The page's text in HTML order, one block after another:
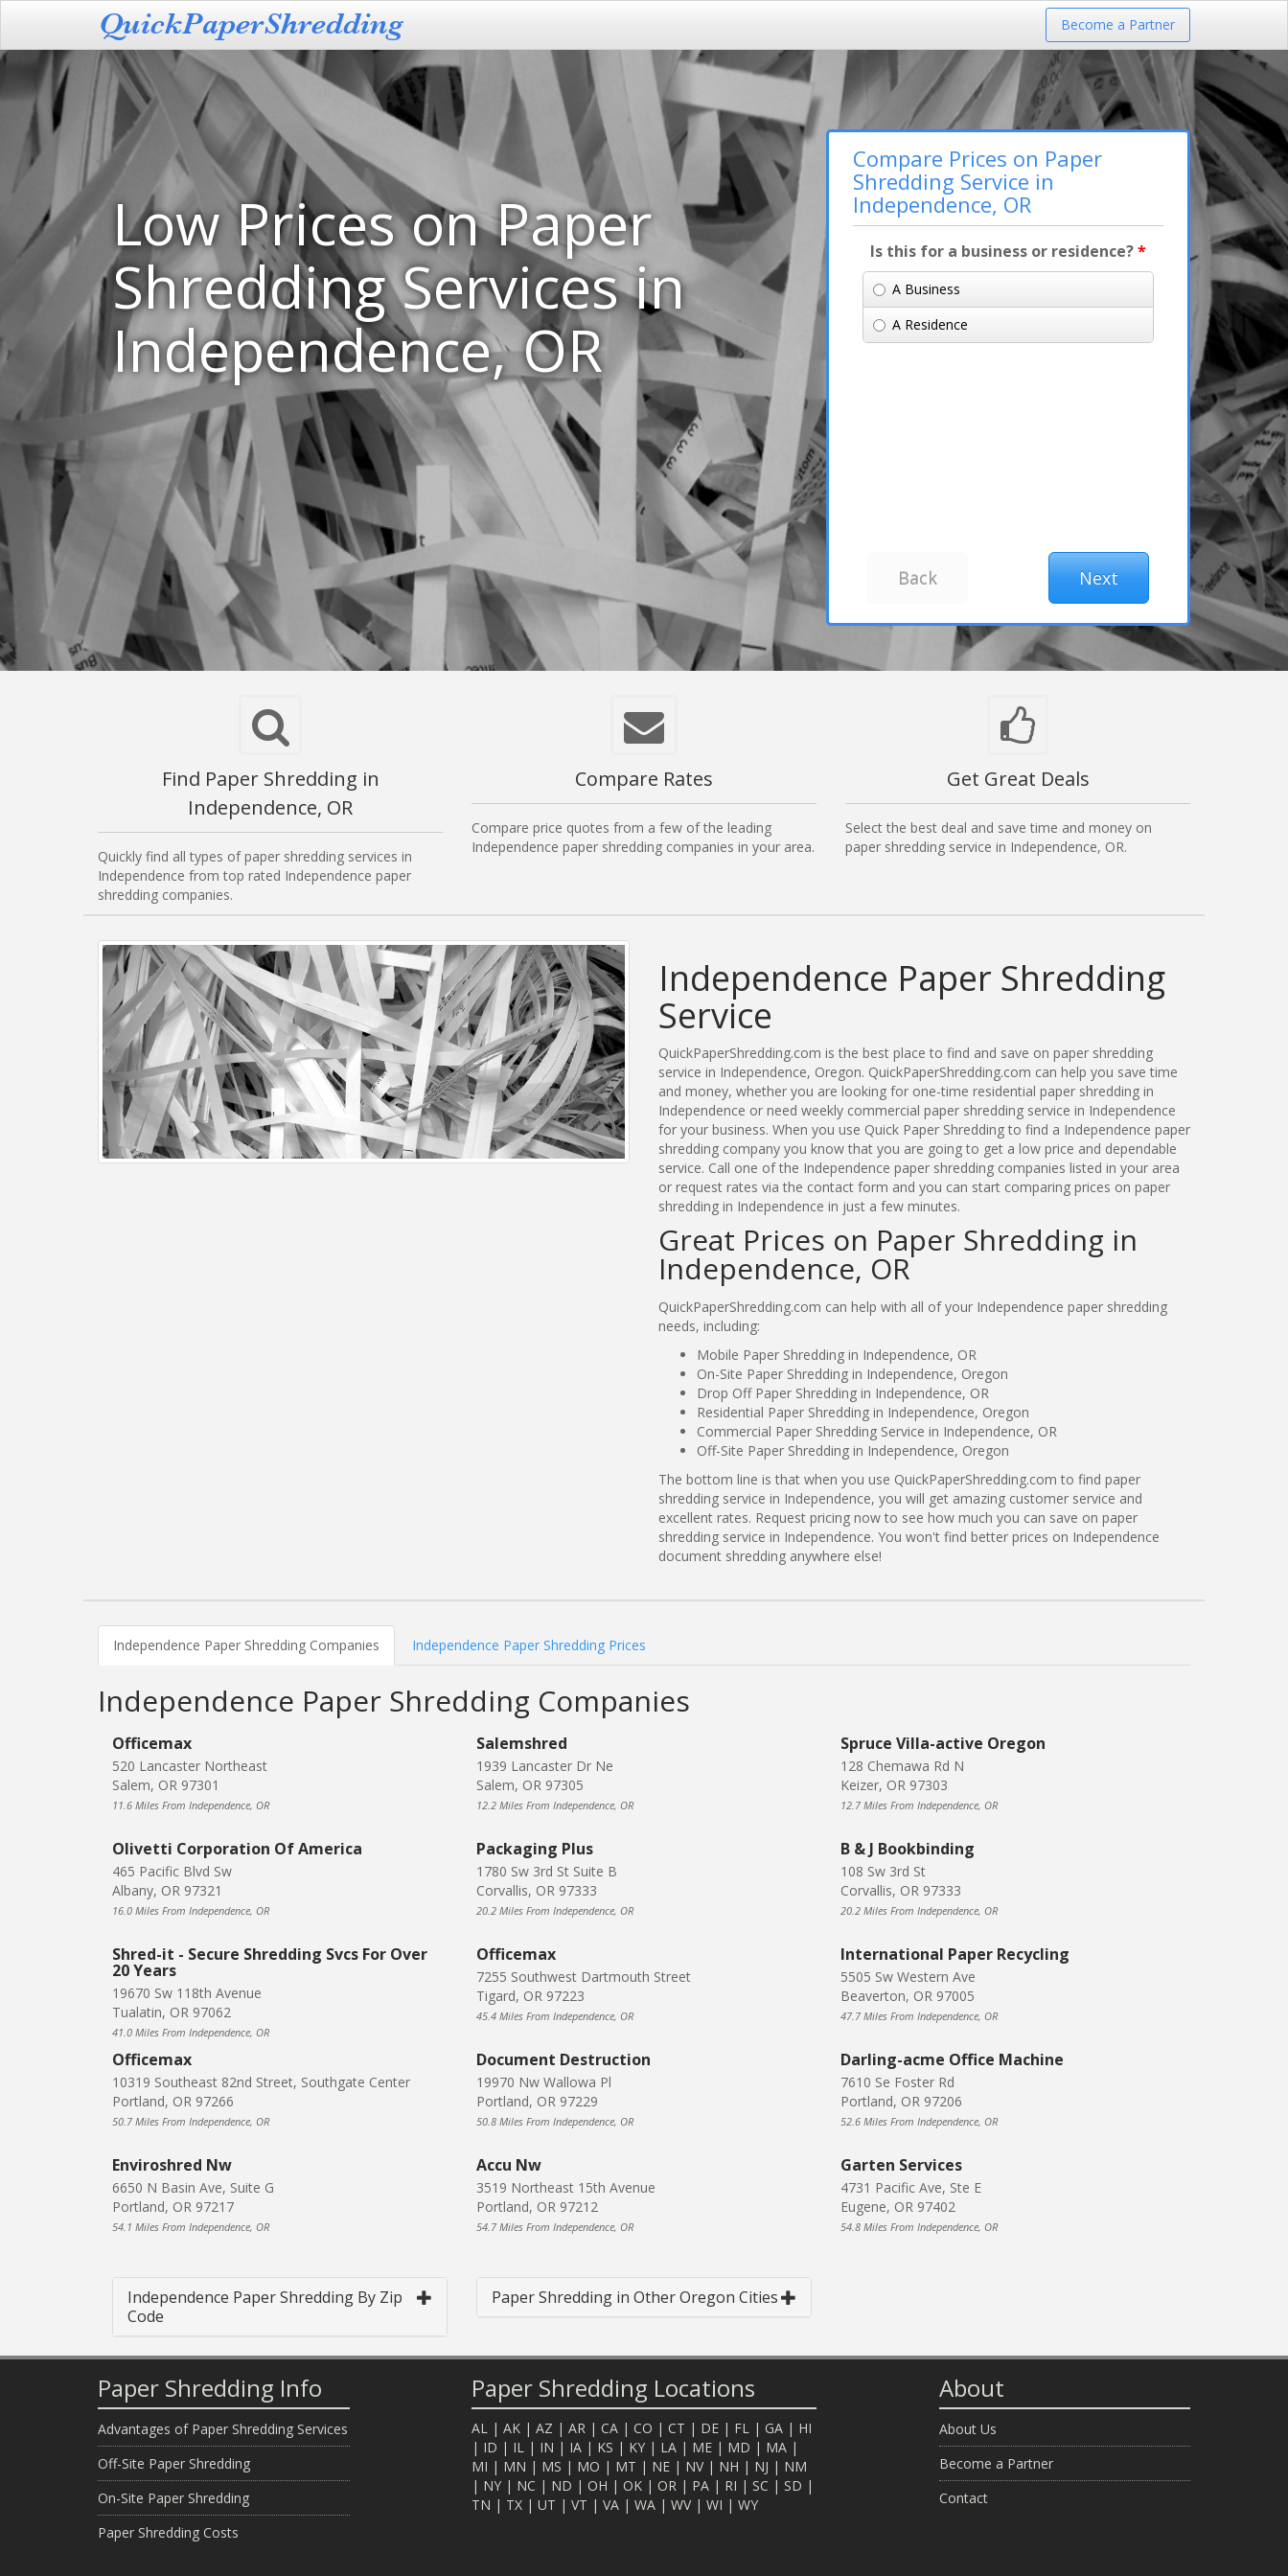
Become a Partner
Low Prices on Paper
Shredding Services in
Independence, OR
Compare Prices on Paper
Shredding Service in
Independence, OR
Is this for a business or residence?*
A Business
A Residence
Find Paper Shredding in
Independence, OR
Quickly find all types of paper shredding services in
Independence from top rated Independence paper
shredding companies.
Compare Rates
Compare price quotes from a few of the leading
Independence paper shredding companies in your area.
Get Great Deals
Select the best deal and save time and money on
paper shredding service in Independence, OR.
Independence Paper Shredding
Service
QuickPaperShredding.com is the best place to find and save on paper shredding
service in Independence, Oregon. QuickPaperShredding.com can help you save time
and money, whether you are looking for one-time residential paper shredding in
Independence or need weekly commercial paper shredding service in Independence
for your business. When you use Quick Paper Shredding to find a Independence paper
shredding company you know that you are going to get a low price and dependable
service. Call one of the Independence paper shredding companies listed in your area
or request rates via the contact form and you can start comparing prices on paper
shredding in Independence in just a few minutes.
Great Prices on Paper Shredding in
Independence, OR
QuickPaperShredding.com can help with all of your Independence paper shredding
needs, including:
Mobile Paper Shredding in Independence, OR
On-Site Paper Shredding in Independence, Oregon
Drop Off Paper Shredding in Independence, OR
Residential Paper Shredding in Independence, Oregon
Commercial Paper Shredding Service in Independence, OR
Off-Site Paper Shredding in Independence, Oregon
The bottom line is that when you use QuickPaperShredding.com to find paper
shredding service in Independence, you will get amazing customer service and
excellent rates. Request pricing now to see how much you can save on paper
shredding service in Independence. You won't find better prices on Independence
document shredding anywhere else!
Independence Paper Shredding Companies Independence Paper Shredding Prices
Independence Paper Shredding Companies
Officemax
520 Lancaster Northeast
Salem, OR 97301
11.6 Miles From Independence, OR
Salemshred
1939 Lancaster Dr Ne
Salem, OR 97305
12.2 Miles From Independence, OR
Spruce Villa-active Oregon
128 Chemawa Rd N
Keizer, OR 97303
12.7 Miles From Independence, OR
Olivetti Corporation Of America
465 Pacific Blvd Sw
Albany, OR 97321
16.0 Miles From Independence, OR
Packaging Plus
1780 Sw 3rd St Suite B
Corvallis, OR 97333
20.2 Miles From Independence, OR
B & J Bookbinding
108 Sw 3rd St
Corvallis, OR 97333
20.2 Miles From Independence, OR
Shred-it - Secure Shredding Svcs For Over
20 Years
19670 Sw 118th Avenue
Tualatin, OR 97062
41.0 Miles From Independence, OR
Officemax
7255 Southwest Dartmouth Street
Tigard, OR 97223
45.4 Miles From Independence, OR
International Paper Recycling
5505 Sw Western Ave
Beaverton, OR 97005
47.7 Miles From Independence, OR
Officemax
10319 Southeast 82nd Street, Southgate Center
Portland, OR 97266
50.7 Miles From Independence, OR
Document Destruction
19970 Nw Wallowa Pl
Portland, OR 97229
50.8 Miles From Independence, OR
Darling-acme Office Machine
7610 Se Foster Rd
Portland, OR 97206
52.6 Miles From Independence, OR
Enviroshred Nw
6650 N Basin Ave, Suite G
Portland, OR 97217
54.1 Miles From Independence, OR
Accu Nw
3519 Northeast 15th Avenue
Portland, OR 97212
54.7 Miles From Independence, OR
Garten Services
4731 Pacific Ave, Ste E
Eugene, OR 97402
54.8 Miles From Independence, OR
Independence Paper Shredding By Zip
Code
Paper Shredding in Other Oregon Cities
Paper Shredding Info
Advantages of Paper Shredding Services
Off-Site Paper Shredding
On-Site Paper Shredding
Paper Shredding Costs
Paper Shredding Locations
AL | AK | AZ | AR | CA | CO | CT | DE | FL | GA | HI
| ID | IL | IN | IA | KS | KY | LA | ME | MD | MA |
MI | MN | MS | MO | MT | NE | NV| NH | NJ | NM
| NY | NC | ND | OH | OK | OR | PA | RI | SC | SD |
TN | TX | UT | VT | VA | WA | WV| WI | WY
About
About Us
Become a Partner
Contact